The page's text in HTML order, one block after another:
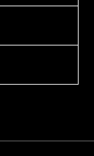
send